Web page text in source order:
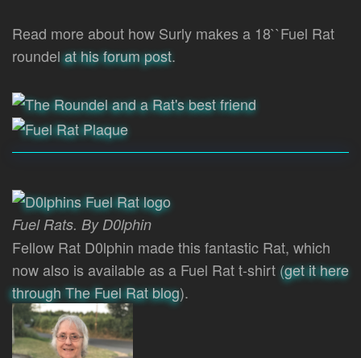
Read more about how Surly makes a 18``Fuel Rat
roundelat his forum post.
Fuel Rats. By D0lphin
Fellow Rat D0lphin made this fantastic Rat, which
now also is available as a Fuel Rat t-shirt (get it here
through The Fuel Rat blog).